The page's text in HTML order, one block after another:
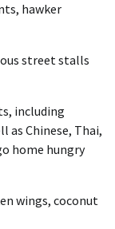
hawker
street stalls
including
as Chinese, Thai,
home hungry
wings, coconut